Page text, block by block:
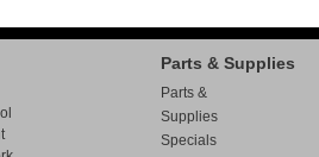
Parts & Supplies
Parts &
Supplies
Specials